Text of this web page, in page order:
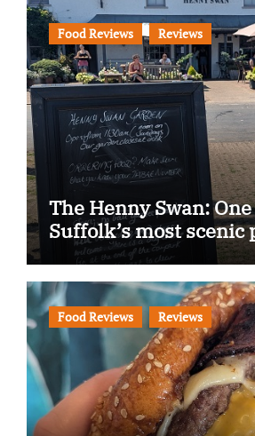
Food Reviews Reviews
The Henny Swan:
Suffolk’s most scenic
Food Reviews Reviews